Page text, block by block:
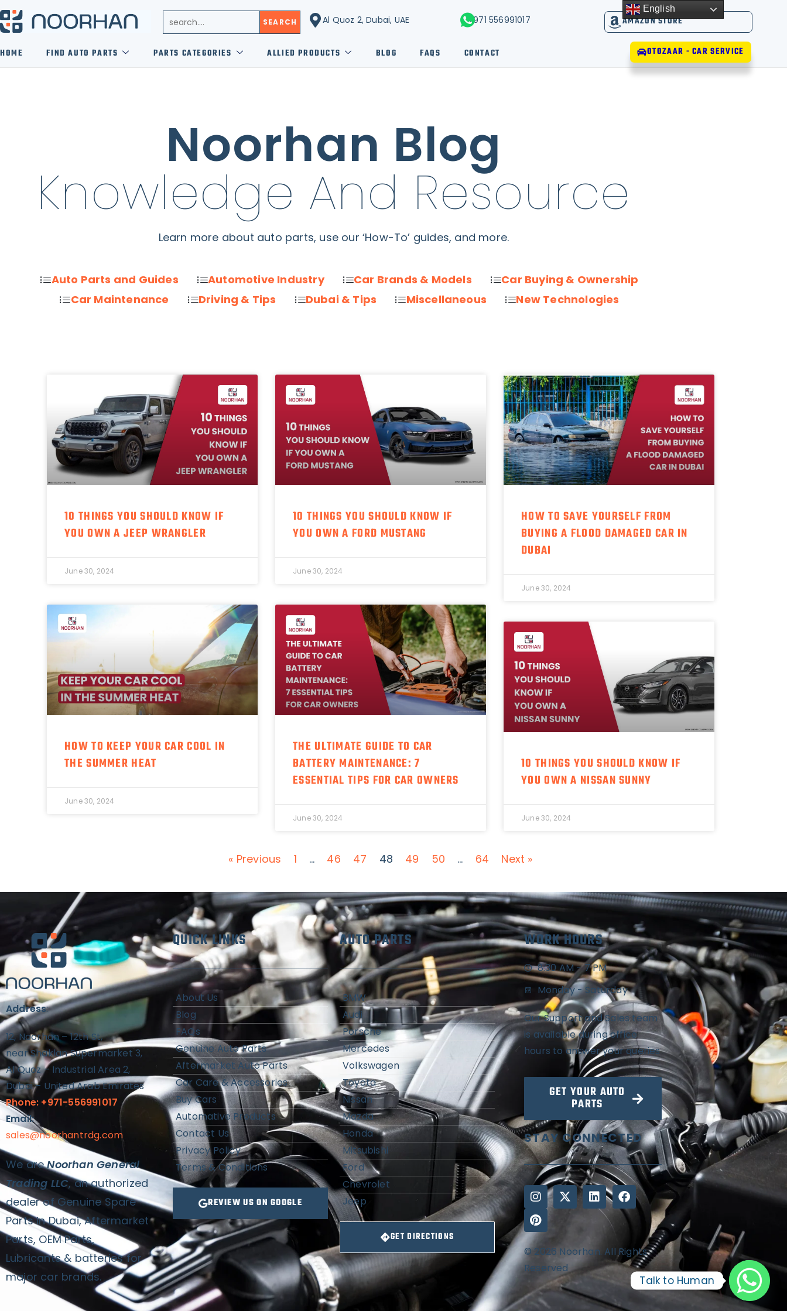
SEARCH Al Quoz 2, Dubai, UAE +971 556991017 AMAZON STORE
HOME FIND AUTO PARTS PARTS CATEGORIES ALLIED PRODUCTS BLOG FAQS CONTACT OTOZAAR - CAR SERVICE
Noorhan Blog
Knowledge And Resource
Learn more about auto parts, use our ‘How-To’ guides, and more.
Auto Parts and Guides Automotive Industry Car Brands & Models
Car Buying & Ownership
Car Maintenance
Driving & Tips Dubai & Tips Miscellaneous New Technologies
10 THINGS YOU SHOULD KNOW IF
YOU OWN A JEEP WRANGLER
June 30, 2024
10 THINGS YOU SHOULD KNOW IF
YOU OWN A FORD MUSTANG
June 30, 2024
HOW TO SAVE YOURSELF FROM
BUYING A FLOOD DAMAGED CAR IN
DUBAI
June 30, 2024
HOW TO KEEP YOUR CAR COOL IN
THE SUMMER HEAT
June 30, 2024
THE ULTIMATE GUIDE TO CAR
BATTERY MAINTENANCE: 7
ESSENTIAL TIPS FOR CAR OWNERS
June 30, 2024
10 THINGS YOU SHOULD KNOW IF
YOU OWN A NISSAN SUNNY
June 30, 2024
« Previous 1 … 46 47 48 49 50 … 64 Next »
Address:
12, Noorhan – 12th St,
near Shaklan Supermarket 3,
Al Quoz – Industrial Area 2,
Dubai – United Arab Emirates
Phone: +971-556991017
Email:
sales@noorhantrdg.com
We areNoorhan General
Trading LLC, an authorized
dealer of Genuine Spare
Parts in Dubai, Aftermarket
Parts, OEM Parts,
Lubricants & batteries for
major car brands.
QUICK LINKS
About Us
Blog
FAQs
Genuine Auto Parts
Aftermarket Auto Parts
Car Care & Accessories
Buy Cars
Automative Products
Contact Us
Privacy Policy
Terms & Conditions
REVIEW US ON GOOGLE
AUTO PARTS
BMW
Audi
Porsche
Mercedes
Volkswagen
Toyota
Nissan
Mazda
Honda
Mitsubishi
Ford
Chevrolet
Jeep
GET DIRECTIONS
WORK HOURS
8:30 AM - 7 PM
Monday - Saturday
Our Support and Sales team
is available during office
hours to answer your queries
GET YOUR AUTO
PARTS
STAY CONNECTED
© 2026 Noorhan. All Rights
Reserved
English
Talk to Human